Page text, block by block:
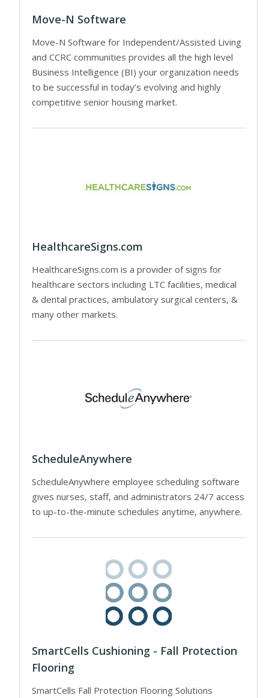
Move-N Software
Move-N Software for Independent/Assisted Living
and CCRC communities provides all the high level
Business Intelligence (BI) your organization needs
to be successful in today’s evolving and highly
competitive senior housing market.
HealthcareSigns.com
HealthcareSigns.com is a provider of signs for
healthcare sectors including LTC facilities, medical
& dental practices, ambulatory surgical centers, &
many other markets.
ScheduleAnywhere
ScheduleAnywhere employee scheduling software
gives nurses, staff, and administrators 24/7 access
to up-to-the-minute schedules anytime, anywhere.
SmartCells Cushioning - Fall Protection
Flooring
SmartCells Fall Protection Flooring Solutions